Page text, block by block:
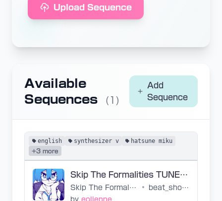
Upload Sequence
Available
Sequences
(1)
Add
Sequence
english synthesizer v hatsune miku
+3 more
Skip The Formalities TUNED SVP
Skip The Formalities •
beat_shobon
by eolienne